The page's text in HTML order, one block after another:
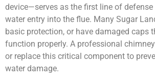
device—serves as the first line of
water entry into the flue. Many Sugar
basic protection, or have damaged caps
function properly. A professional
or replace this critical component to
water damage.